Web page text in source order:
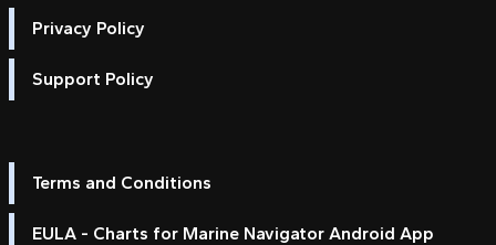
Privacy Policy
Support Policy
Terms and Conditions
EULA - Charts for Marine Navigator Android App